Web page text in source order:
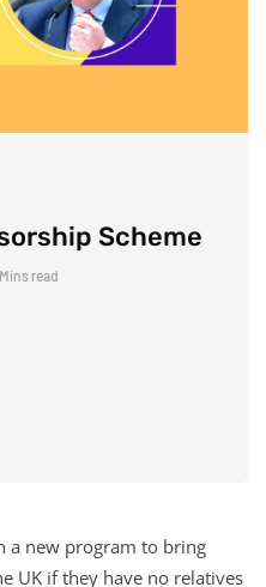
Scheme
read
a new program to bring
UK if they have no relatives